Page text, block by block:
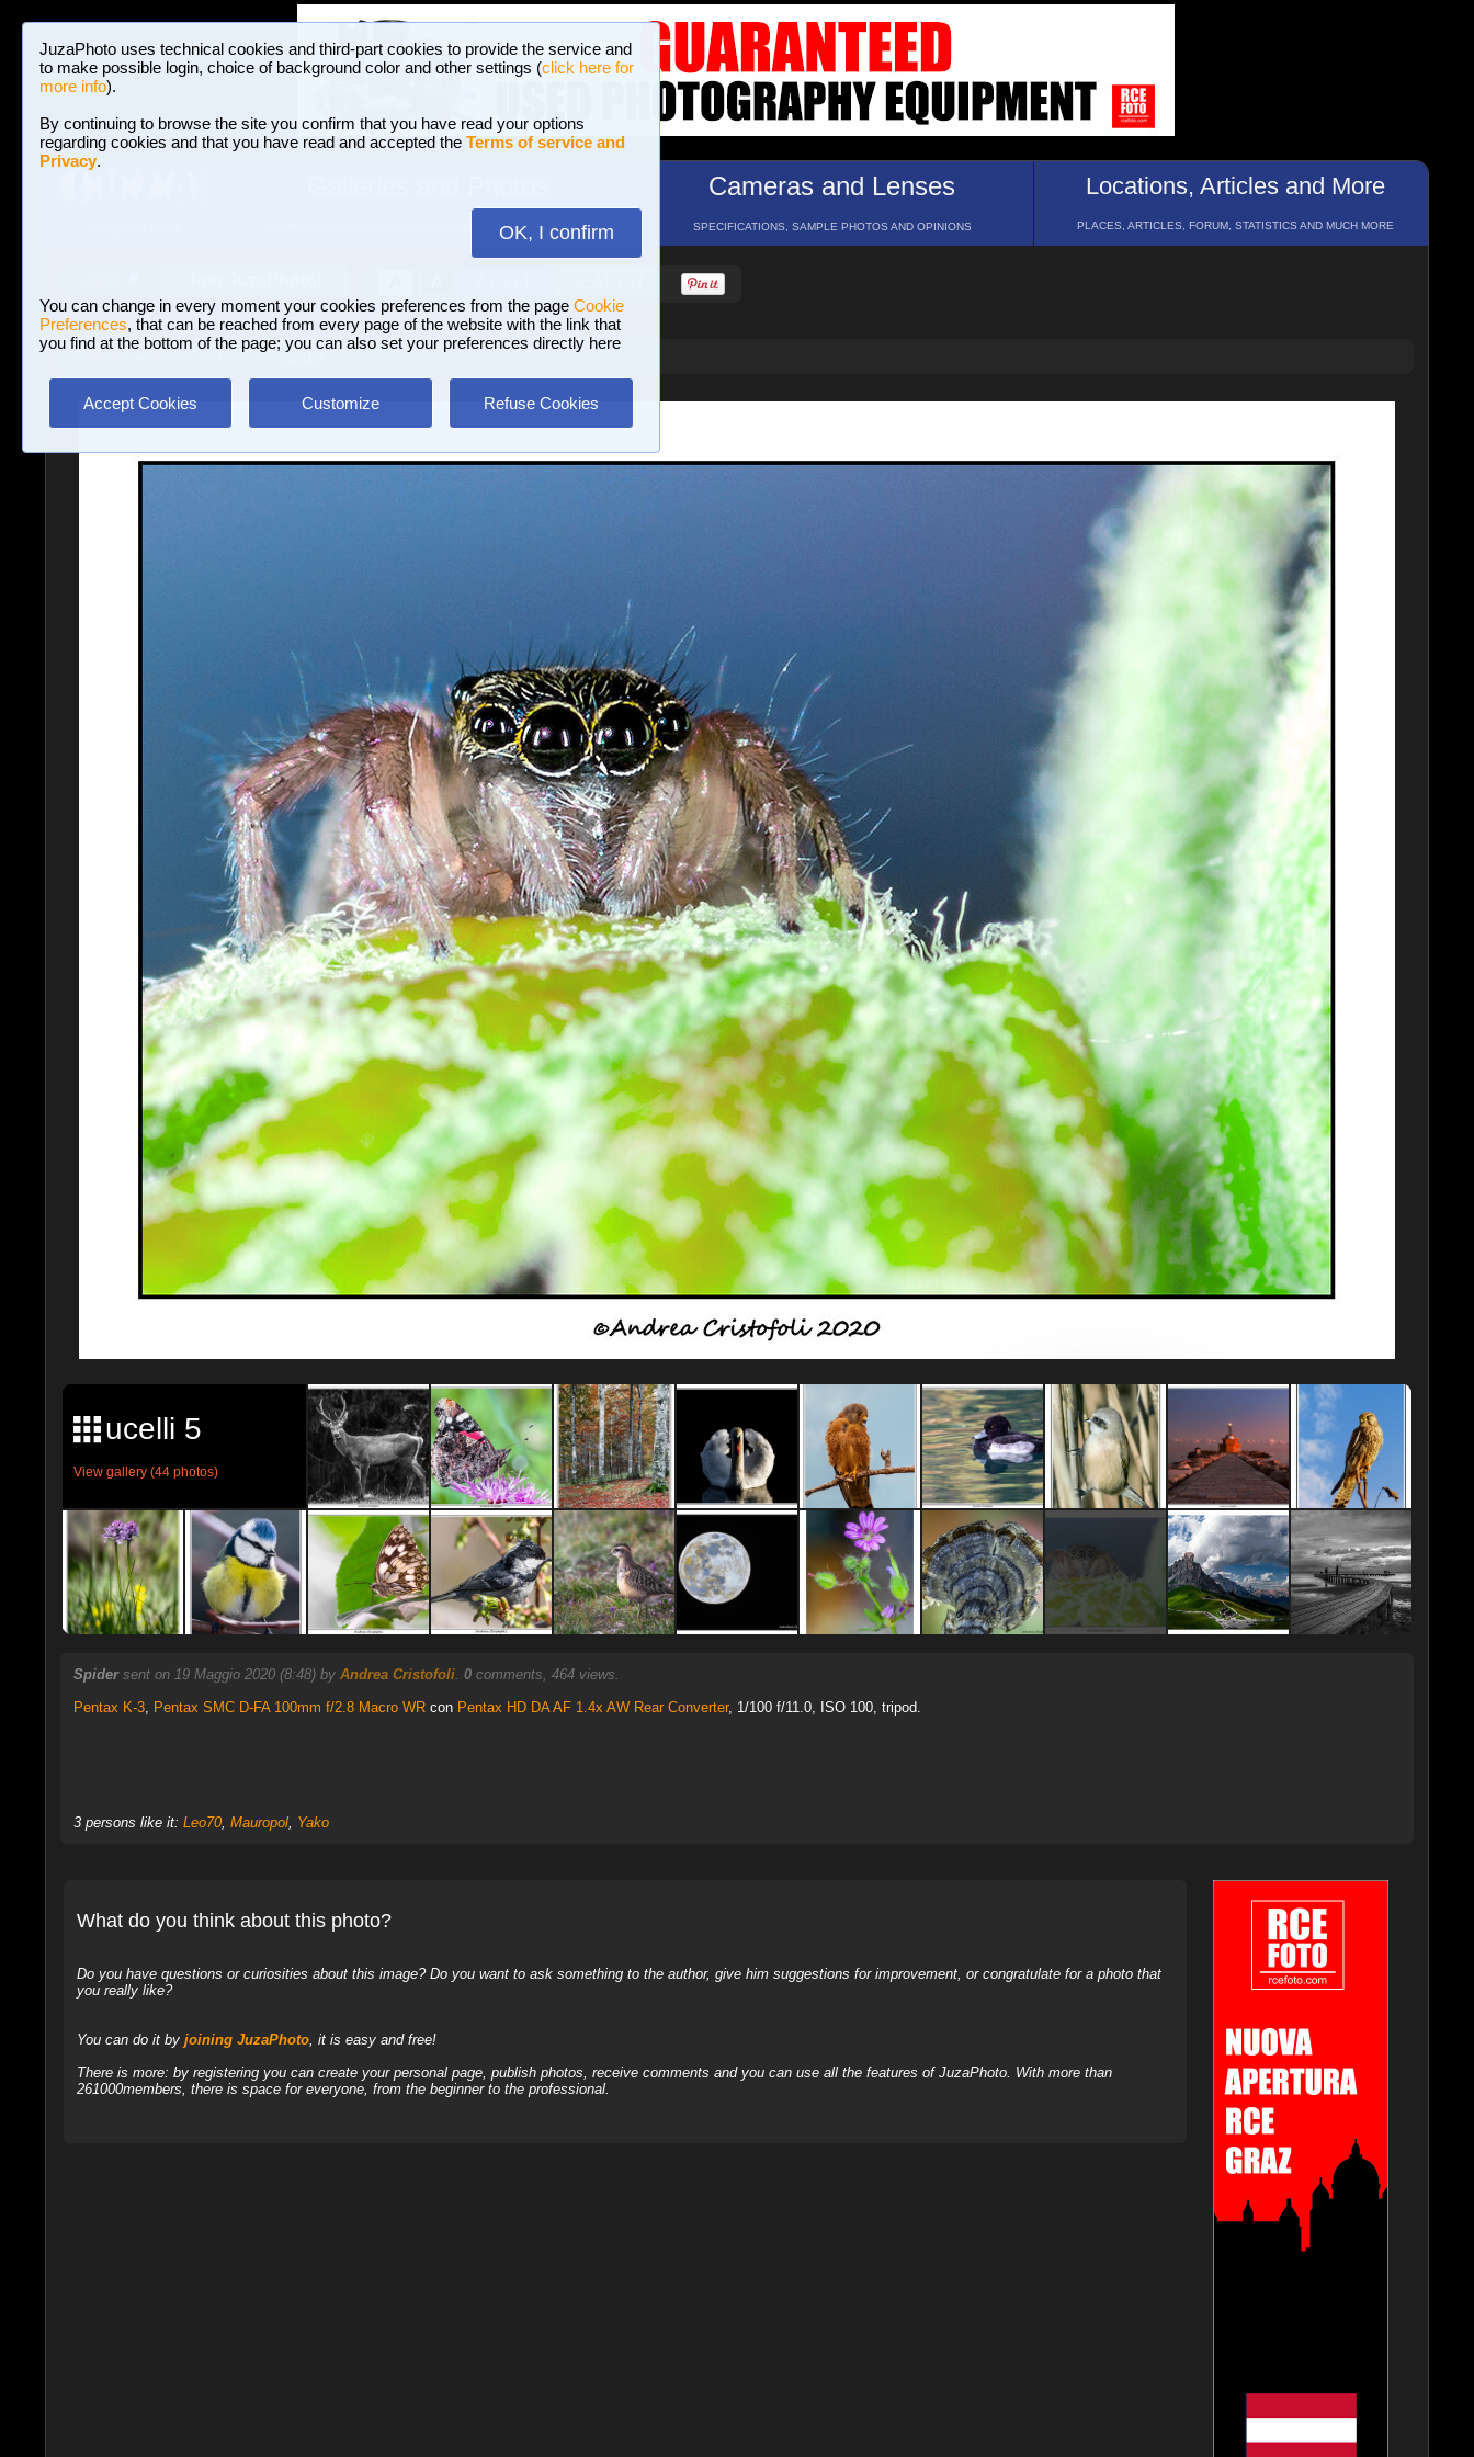
JuzaPhoto uses technical cookies and third-part cookies to provide the service and
to make possible login, choice of background color and other settings (click here for
more info).
By continuing to browse the site you confirm that you have read your options
regarding cookies and that you have read and accepted the Terms of service and
Privacy.
OK, I confirm
You can change in every moment your cookies preferences from the page Cookie
Preferences, that can be reached from every page of the website with the link that
you find at the bottom of the page; you can also set your preferences directly here
Accept Cookies Customize Refuse Cookies
BROWSE BETWEEN 3,023,106 PHOTOS AND 16 GALLERIES
Cameras and Lenses
SPECIFICATIONS, SAMPLE PHOTOS AND OPINIONS
Locations, Articles and More
PLACES, ARTICLES, FORUM, STATISTICS AND MUCH MORE
Macro and Flora» Spider
ucelli 5
View gallery (44 photos)
Spider sent on 19 Maggio 2020 (8:48) by Andrea Cristofoli. 0comments, 464 views.
Pentax K-3, Pentax SMC D-FA 100mm f/2.8 Macro WRcon Pentax HD DA AF 1.4x AW Rear Converter, 1/100 f/11.0, ISO 100, tripod.
3 persons like it: Leo70, Mauropol, Yako
What do you think about this photo?
Do you have questions or curiosities about this image? Do you want to ask something to the author, give him suggestions for improvement, or congratulate for a photo that
you really like?
You can do it by joining JuzaPhoto, it is easy and free!
There is more: by registering you can create your personal page, publish photos, receive comments and you can use all the features of JuzaPhoto. With more than
261000members, there is space for everyone, from the beginner to the professional.